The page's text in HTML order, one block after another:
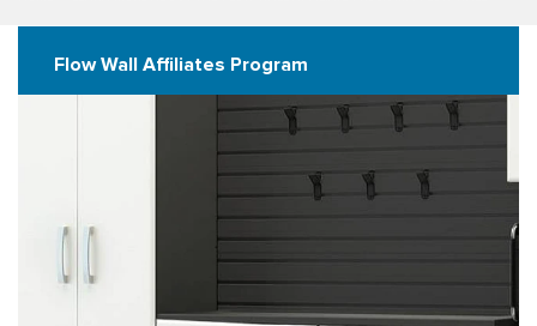
Flow Wall Affiliates Program